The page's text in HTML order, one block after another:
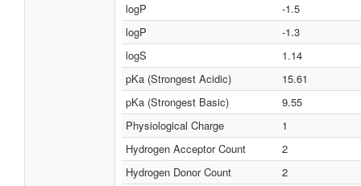
logP
-1.5
logP
-1.3
logS
1.14
pKa (Strongest Acidic)
15.61
pKa (Strongest Basic)
9.55
Physiological Charge
1
Hydrogen Acceptor Count
2
Hydrogen Donor Count
2